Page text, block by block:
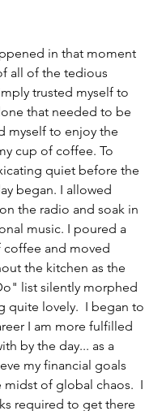
in that moment
all of the tedious
trusted myself to
that needed to be
myself to enjoy the
cup of coffee. To
quiet before the
began. I allowed
the radio and soak in
music. I poured a
and moved
the kitchen as the
list silently morphed
quite lovely.  I began to
I am more fulfilled
by the day... as a
my financial goals
midst of global chaos.  I
required to get there